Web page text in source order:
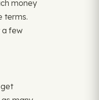
money
terms.
a few